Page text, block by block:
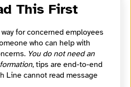
News
🤖 Automated
For Our Community
This First
for concerned employees
who can help with
You do not need an
, tips are end-to-end
Line cannot read message